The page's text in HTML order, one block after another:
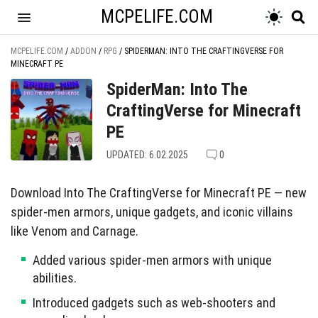
MCPELIFE.COM
MCPELIFE.COM / ADDON / RPG / SPIDERMAN: INTO THE CRAFTINGVERSE FOR
MINECRAFT PE
SpiderMan: Into The
CraftingVerse for Minecraft
PE
UPDATED: 6.02.2025 0
Download Into The CraftingVerse for Minecraft PE — new
spider-men armors, unique gadgets, and iconic villains
like Venom and Carnage.
Added various spider-men armors with unique
abilities.
Introduced gadgets such as web-shooters and